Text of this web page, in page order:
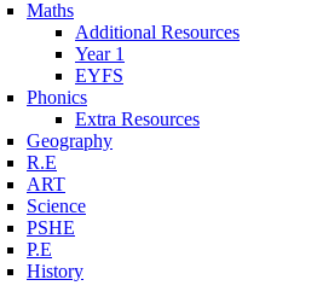
Maths
Additional Resources
Year 1
EYFS
Phonics
Extra Resources
Geography
R.E
ART
Science
PSHE
P.E
History